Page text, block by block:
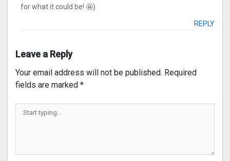
for what it could be! 🤩)
REPLY
Leave a Reply
Your email address will not be published. Required
fields are marked *